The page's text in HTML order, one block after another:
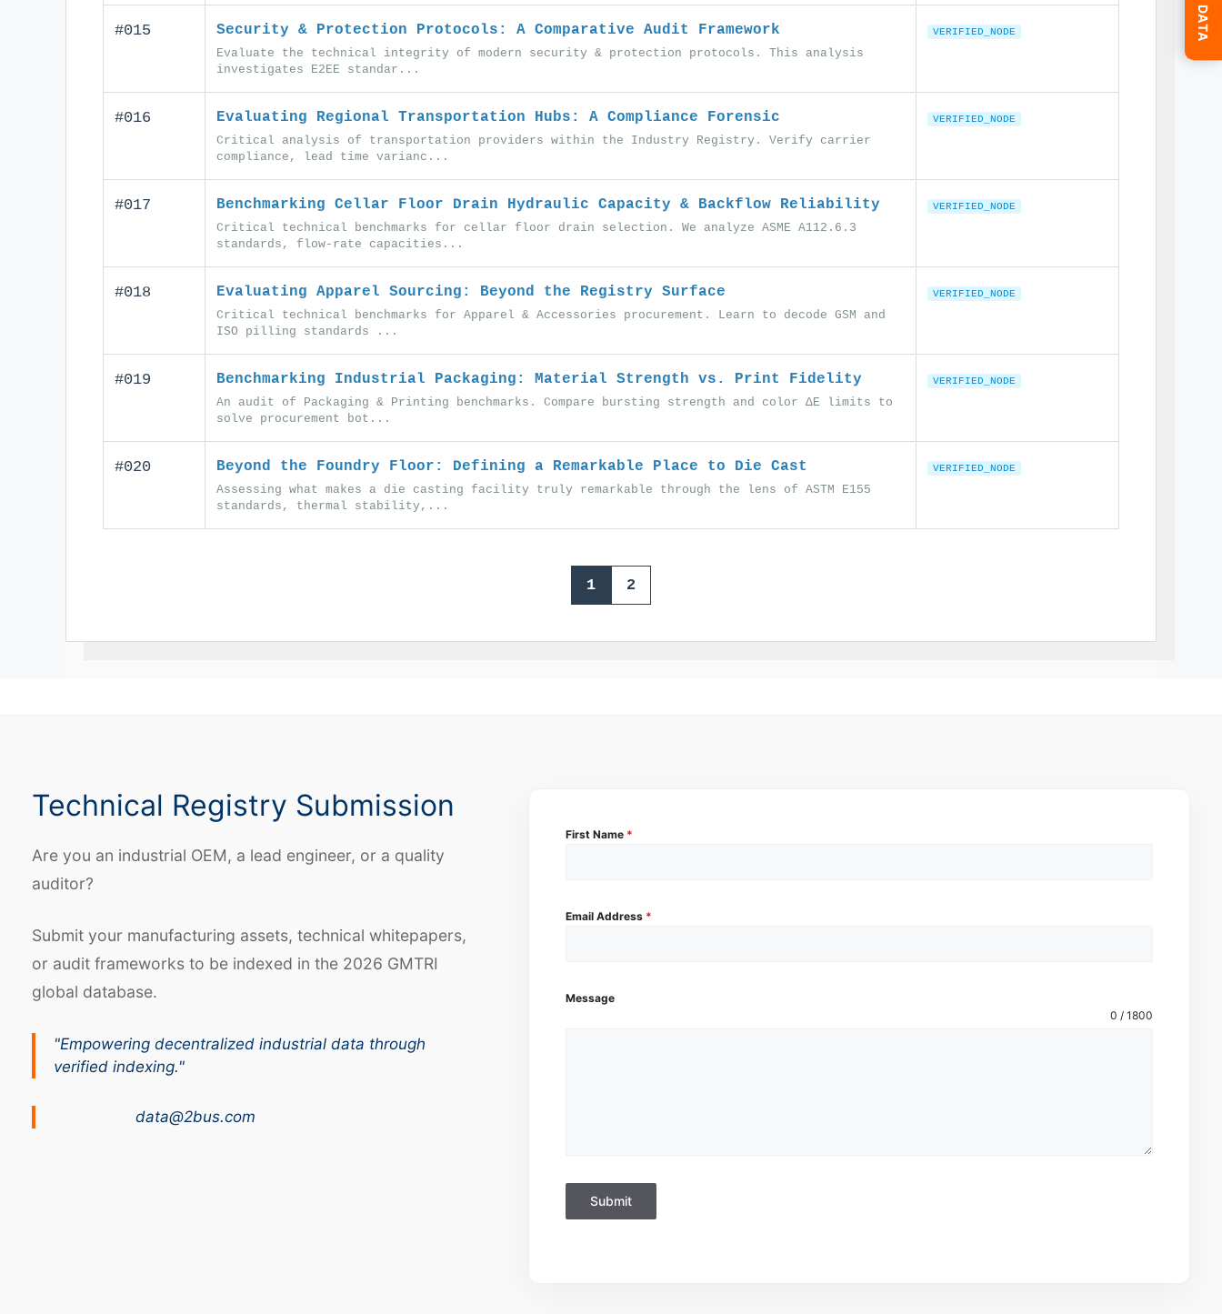
#015 Security & Protection Protocols: A Comparative Audit Framework
Evaluate the technical integrity of modern security & protection protocols. This analysis
investigates E2EE standar...
VERIFIED_NODE
#016 Evaluating Regional Transportation Hubs: A Compliance Forensic
Critical analysis of transportation providers within the Industry Registry. Verify carrier
compliance, lead time varianc...
VERIFIED_NODE
#017 Benchmarking Cellar Floor Drain Hydraulic Capacity & Backflow Reliability
Critical technical benchmarks for cellar floor drain selection. We analyze ASME A112.6.3
standards, flow-rate capacities...
VERIFIED_NODE
#018 Evaluating Apparel Sourcing: Beyond the Registry Surface
Critical technical benchmarks for Apparel & Accessories procurement. Learn to decode GSM and
ISO pilling standards ...
VERIFIED_NODE
#019 Benchmarking Industrial Packaging: Material Strength vs. Print Fidelity
An audit of Packaging & Printing benchmarks. Compare bursting strength and color ΔE limits to
solve procurement bot...
VERIFIED_NODE
#020 Beyond the Foundry Floor: Defining a Remarkable Place to Die Cast
Assessing what makes a die casting facility truly remarkable through the lens of ASTM E155
standards, thermal stability,...
VERIFIED_NODE
1 2
Technical Registry Submission
Are you an industrial OEM, a lead engineer, or a quality
auditor?
Submit your manufacturing assets, technical whitepapers,
or audit frameworks to be indexed in the 2026 GMTRI
global database.
"Empowering decentralized industrial data through
verified indexing."
data@2bus.com
First Name *
Email Address *
Message
0 / 1800
Submit